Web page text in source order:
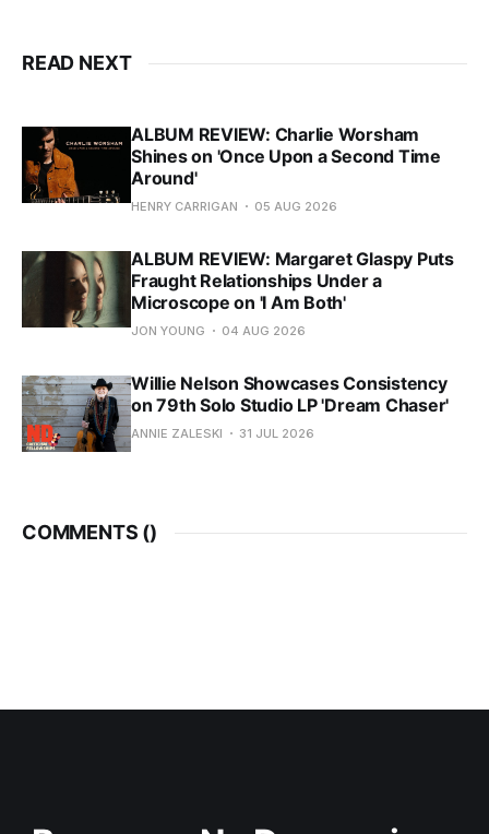
READ NEXT
ALBUM REVIEW: Charlie Worsham
Shines on 'Once Upon a Second Time
Around'
HENRY CARRIGAN 05 AUG 2026
ALBUM REVIEW: Margaret Glaspy Puts
Fraught Relationships Under a
Microscope on 'I Am Both'
JON YOUNG 04 AUG 2026
Willie Nelson Showcases Consistency
on 79th Solo Studio LP 'Dream Chaser'
ANNIE ZALESKI 31 JUL 2026
COMMENTS ()